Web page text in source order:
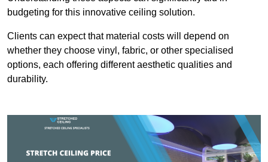
budgeting for this innovative ceiling solution.
Clients can expect that material costs will depend on
whether they choose vinyl, fabric, or other specialised
options, each offering different aesthetic qualities and
durability.